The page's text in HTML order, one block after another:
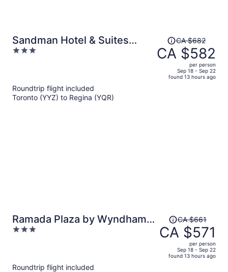
Sandman Hotel & Suites
Regina
3
Price
was
CA $682,
CA $682
CA $582
per person
Sep 18 - Sep 22
found 13 hours ago
Roundtrip flight included
Toronto (YYZ) to Regina (YQR)
Ramada Plaza by Wyndham
Regina Downtown
3
Price
was
CA $661,
price
CA $661
CA $571
per person
Sep 18 - Sep 22
found 13 hours ago
Roundtrip flight included